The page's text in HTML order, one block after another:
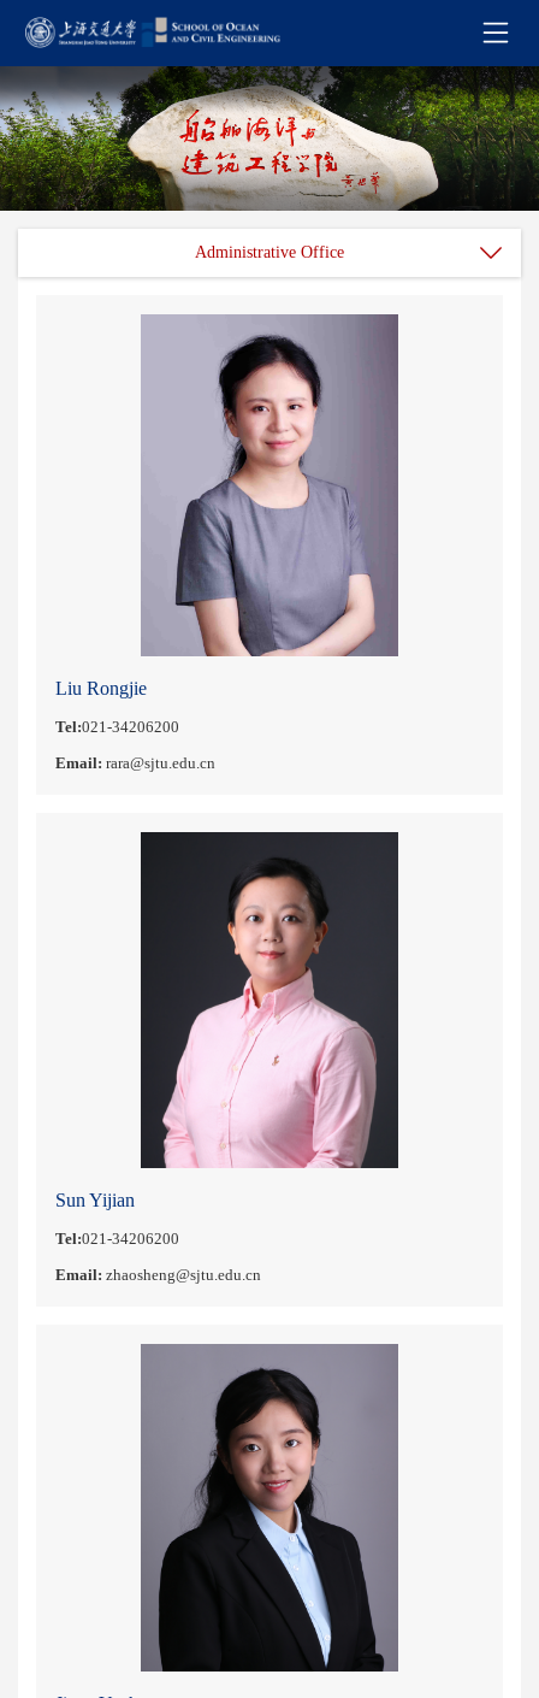
Administrative Office
Liu Rongjie
Tel:021-34206200
Email:rara@sjtu.edu.cn
Sun Yijian
Tel:021-34206200
Email:zhaosheng@sjtu.edu.cn